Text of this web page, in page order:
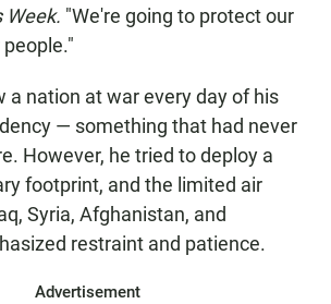
Week. "We're going to protect our
a nation at war every day of his
— something that had never
However, he tried to deploy a
footprint, and the limited air
Syria, Afghanistan, and
restraint and patience.
Advertisement